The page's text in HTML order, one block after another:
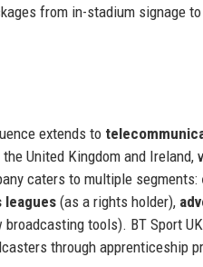
from in-stadium signage
extends to
United Kingdom and Ireland,
caters to multiple segments:
leagues (as a rights holder),
tools). BT Sport
through apprenticeship